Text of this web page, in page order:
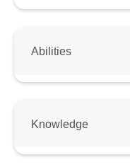
Abilities
Knowledge